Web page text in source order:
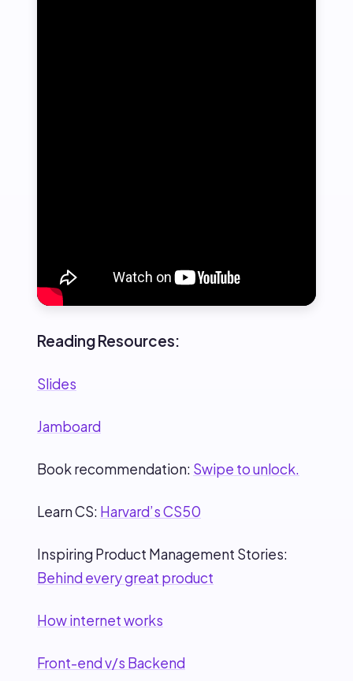
Reading Resources:
Slides
Jamboard
Book recommendation: Swipe to unlock.
Learn CS: Harvard’s CS50
Inspiring Product Management Stories:
Behind every great product
How internet works
Front-end v/s Backend